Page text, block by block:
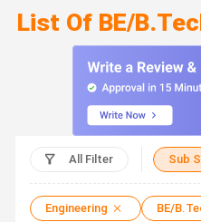
List Of BE/
All Filter Sub
Engineering BE/